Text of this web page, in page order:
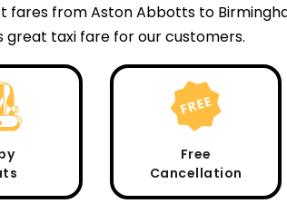
from Aston Abbotts to
great taxi fare for our customers.
Free
Cancellation